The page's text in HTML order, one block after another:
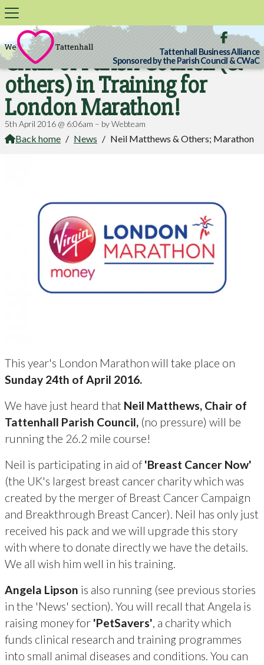

Tattenhall Business Alliance
Sponsored by the Parish Council & CWaC
Chair of Parish Council (&
others) in Training for
London Marathon!
5th April 2016 @ 6:06am – by Webteam
Back home / News / Neil Matthews & Others; Marathon
This year's London Marathon will take place on
Sunday 24th of April 2016.
We have just heard that Neil Matthews, Chair of
Tattenhall Parish Council, (no pressure) will be
running the 26.2 mile course!
Neil is participating in aid of 'Breast Cancer Now'
(the UK's largest breast cancer charity which was
created by the merger of Breast Cancer Campaign
and Breakthrough Breast Cancer). Neil has only just
received his pack and we will upgrade this story
with where to donate directly we have the details.
We all wish him well in his training.
Angela Lipson is also running (see previous stories
in the 'News' section). You will recall that Angela is
raising money for 'PetSavers', a charity which
funds clinical research and training programmes
into small animal diseases and conditions. You can